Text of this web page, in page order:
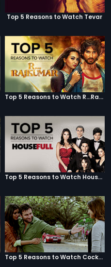
Top 5 Reasons to Watch Tevar
Top 5 Reasons to Watch R...Rajkumar
Top 5 Reasons to Watch Housefull
Top 5 Reasons to Watch Cocktail